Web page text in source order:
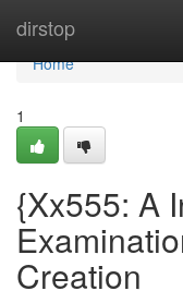
dirstop
Home
Home
1
{Xx555: A
Creation